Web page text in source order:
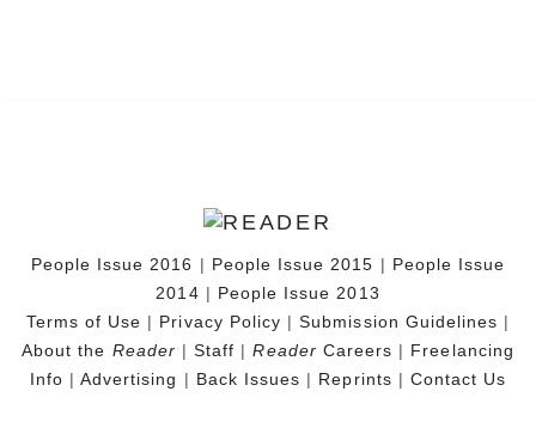
People Issue 2016 | People Issue 2015 | People Issue
2014 | People Issue 2013
Terms of Use | Privacy Policy |Submission Guidelines |
About the Reader |Staff |Reader Careers | Freelancing
Info | Advertising | Back Issues | Reprints | Contact Us